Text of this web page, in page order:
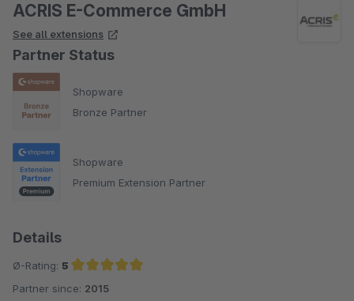
ACRIS E-Commerce GmbH
See all extensions
Partner Status
Shopware
Bronze Partner
Shopware
Premium Extension Partner
Details
Ø-Rating: 5
Average rating of 5 out of 5 stars
Partner since: 2015